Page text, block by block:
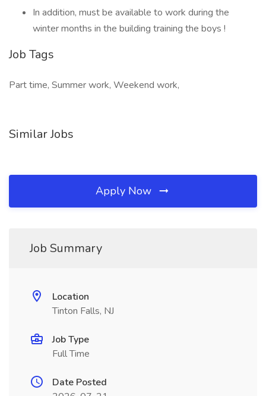
In addition, must be available to work during the
winter months in the building training the boys !
Job Tags
Part time, Summer work, Weekend work,
Similar Jobs
Apply Now
Job Summary
Location
Tinton Falls, NJ
Job Type
Full Time
Date Posted